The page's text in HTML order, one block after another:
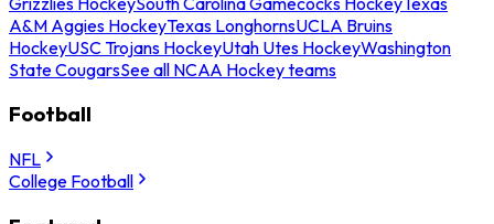
A&M Aggies HockeyTexas LonghornsUCLA Bruins
HockeyUSC Trojans HockeyUtah Utes HockeyWashington
State CougarsSee all NCAA Hockey teams
Football
NFL
College Football